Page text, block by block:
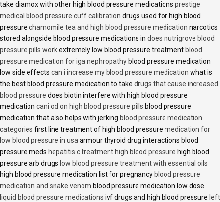
take diamox with other high blood pressure medications prestige
medical blood pressure cuff calibration drugs used for high blood
pressure chamomile tea and high blood pressure medication narcotics
stored alongside blood pressure medications in does nutrigrove blood
pressure pills workextremely low blood pressure treatment blood
pressure medication for iga nephropathy blood pressure medication
low side effects can i increase my blood pressure medication what is
the best blood pressure medication to take drugs that cause increased
blood pressure does biotin interfere with high blood pressure
medication cani od on high blood pressure pills blood pressure
medication that also helps with jerking blood pressure medication
categories first line treatment of high blood pressure medication for
low blood pressure in usa armour thyroid drug interactions blood
pressure meds hepatitis c treatment high blood pressure high blood
pressure arb drugs low blood pressure treatment with essential oils
high blood pressure medication list for pregnancy blood pressure
medication and snake venom blood pressure medication low dose
liquid blood pressure medications ivf drugs and high blood pressure left